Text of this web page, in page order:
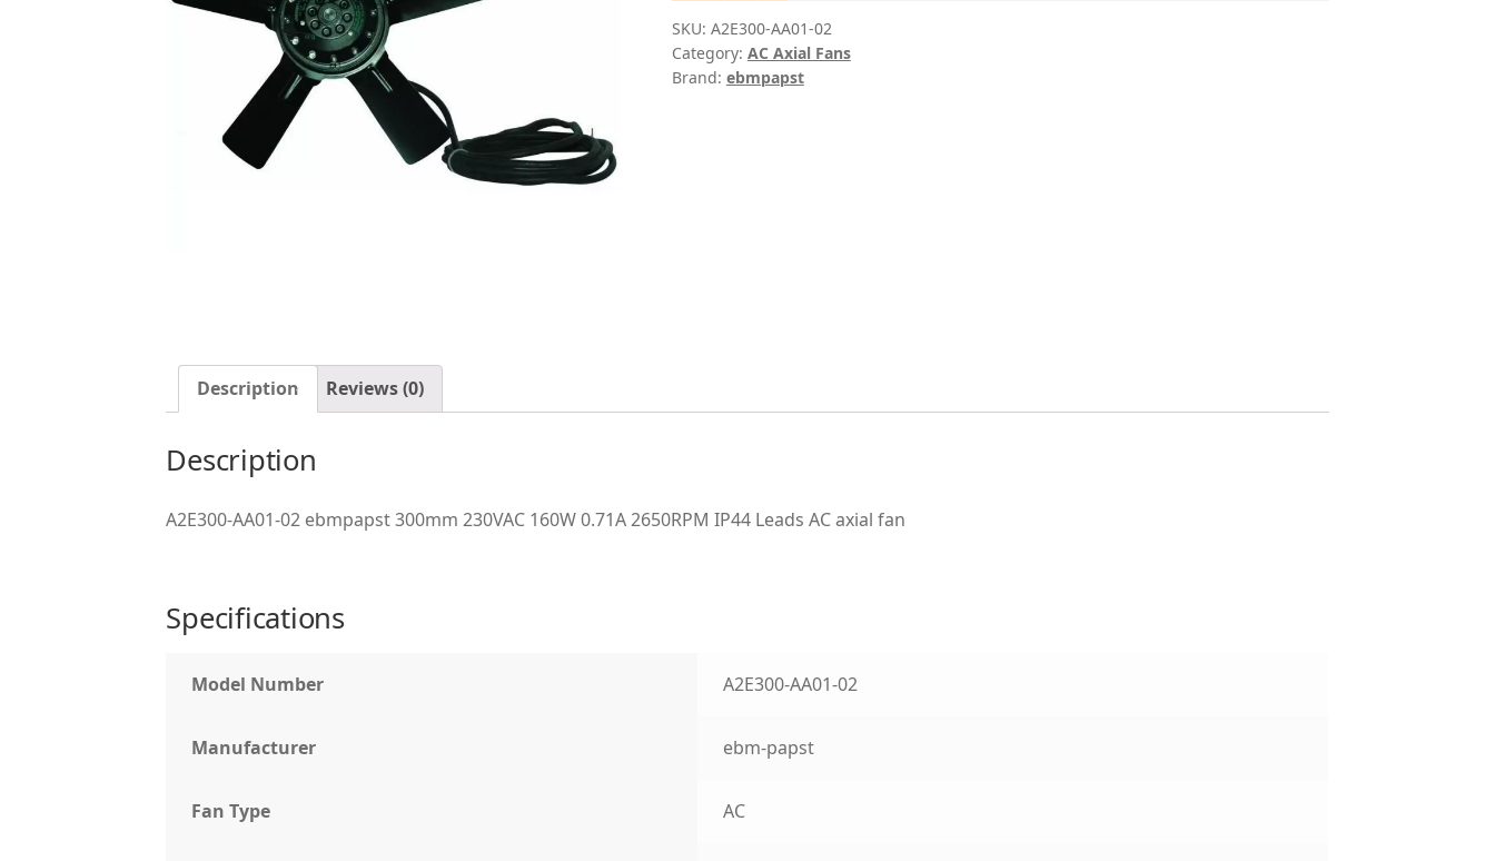
SKU: A2E300-AA01-02
Category: AC Axial Fans
Brand: ebmpapst
Description Reviews (0)
Description
A2E300-AA01-02 ebmpapst 300mm 230VAC 160W 0.71A 2650RPM IP44 Leads AC axial fan
Specifications
Model Number A2E300-AA01-02
Manufacturer ebm-papst
Fan Type AC